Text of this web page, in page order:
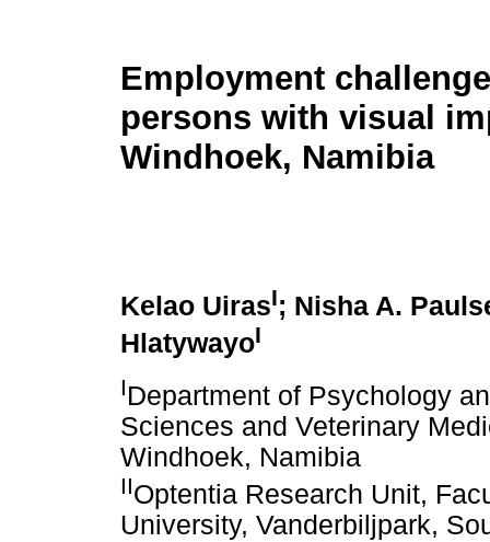
Employment
persons with visual
Windhoek, Namibia
Kelao UirasI; Nisha A.
HlatywayoI
IDepartment of Psychology
Sciences and Veterinary
Windhoek, Namibia
IIOptentia Research Unit,
University, Vanderbiljpark,